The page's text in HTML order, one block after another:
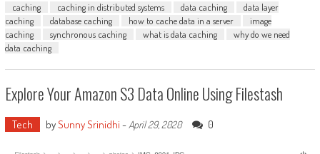
caching
caching in distributed systems data caching
data layer
caching
database caching how to cache data in a server
image
caching
synchronous caching what is data caching
why do we need
data caching
Explore Your Amazon S3 Data Online Using Filestash
Tech bySunny Srinidhi - April 29, 2020 0